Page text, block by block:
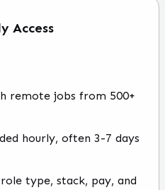
Access
remote jobs from 500+
hourly, often 3-7 days
type, stack, pay, and